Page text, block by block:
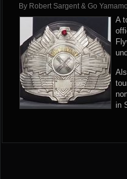
By Robert Sargent & Go
A
in